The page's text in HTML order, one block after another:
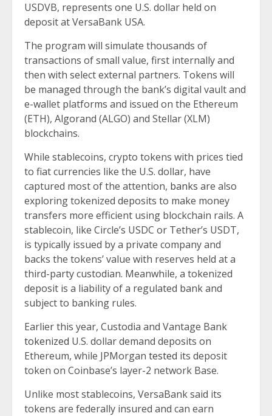
USDVB, represents one U.S. dollar held on
deposit at VersaBank USA.
The program will simulate thousands of
transactions of small value, first internally and
then with select external partners. Tokens will
be managed through the bank’s digital vault and
e-wallet platforms and issued on the Ethereum
(ETH), Algorand (ALGO) and Stellar (XLM)
blockchains.
While stablecoins, crypto tokens with prices tied
to fiat currencies like the U.S. dollar, have
captured most of the attention, banks are also
exploring tokenized deposits to make money
transfers more efficient using blockchain rails. A
stablecoin, like Circle’s USDC or Tether’s USDT,
is typically issued by a private company and
backs the tokens’ value with reserves held at a
third-party custodian. Meanwhile, a tokenized
deposit is a liability of a regulated bank and
subject to banking rules.
Earlier this year, Custodia and Vantage Bank
tokenized U.S. dollar demand deposits on
Ethereum, while JPMorgan tested its deposit
token on Coinbase’s layer-2 network Base.
Unlike most stablecoins, VersaBank said its
tokens are federally insured and can earn